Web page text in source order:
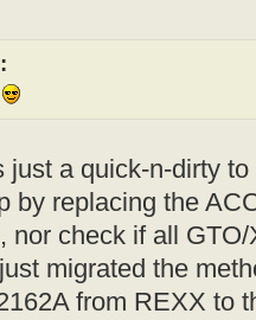
just a quick-n-dirty
by replacing the
nor check if all
migrated the
from REXX to